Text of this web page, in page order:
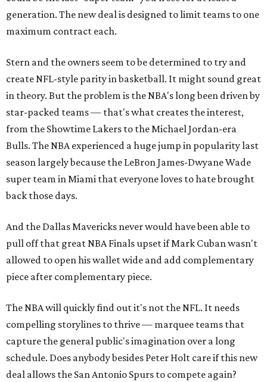
generation. The new deal is designed to limit teams to one
maximum contract each.
Stern and the owners seem to be determined to try and
create NFL-style parity in basketball. It might sound great
in theory. But the problem is the NBA's long been driven by
star-packed teams — that's what creates the interest,
from the Showtime Lakers to the Michael Jordan-era
Bulls. The NBA experienced a huge jump in popularity last
season largely because the LeBron James-Dwyane Wade
super team in Miami that everyone loves to hate brought
back those days.
And the Dallas Mavericks never would have been able to
pull off that great NBA Finals upset if Mark Cuban wasn't
allowed to open his wallet wide and add complementary
piece after complementary piece.
The NBA will quickly find out it's not the NFL. It needs
compelling storylines to thrive — marquee teams that
capture the general public's imagination over a long
schedule. Does anybody besides Peter Holt care if this new
deal allows the San Antonio Spurs to compete again?